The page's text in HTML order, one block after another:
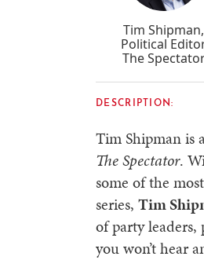
Tim Shipman,
Political
The
DESCRIPTION:
Tim Shipman is
The Spectator.
some of the
series, Tim
of party leaders,
you won’t hear